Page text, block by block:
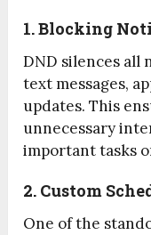
1. Blocking
DND silences all
text messages,
updates. This
unnecessary
important tasks
2. Custom
One of the